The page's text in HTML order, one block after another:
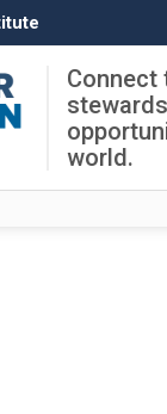
Connect
world.